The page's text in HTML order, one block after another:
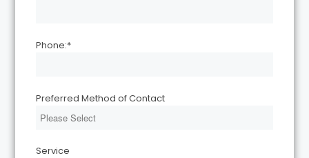
Phone:*
Preferred Method of Contact
Service